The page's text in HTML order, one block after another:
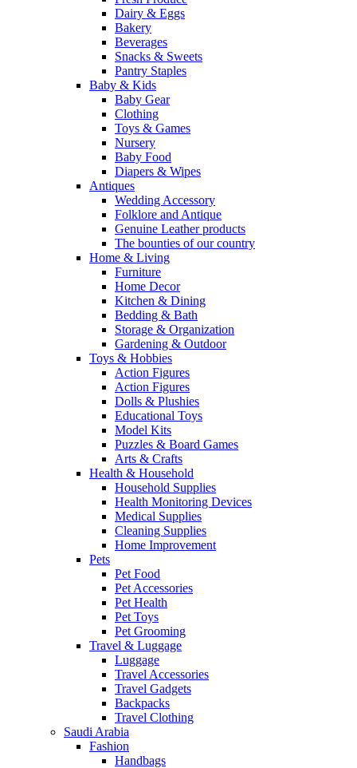
Dairy & Eggs
Bakery
Beverages
Snacks & Sweets
Pantry Staples
Baby & Kids
Baby Gear
Clothing
Toys & Games
Nursery
Baby Food
Diapers & Wipes
Antiques
Wedding Accessory
Folklore and Antique
Genuine Leather products
The bounties of our country
Home & Living
Furniture
Home Decor
Kitchen & Dining
Bedding & Bath
Storage & Organization
Gardening & Outdoor
Toys & Hobbies
Action Figures
Action Figures
Dolls & Plushies
Educational Toys
Model Kits
Puzzles & Board Games
Arts & Crafts
Health & Household
Household Supplies
Health Monitoring Devices
Medical Supplies
Cleaning Supplies
Home Improvement
Pets
Pet Food
Pet Accessories
Pet Health
Pet Toys
Pet Grooming
Travel & Luggage
Luggage
Travel Accessories
Travel Gadgets
Backpacks
Travel Clothing
Saudi Arabia
Fashion
Handbags